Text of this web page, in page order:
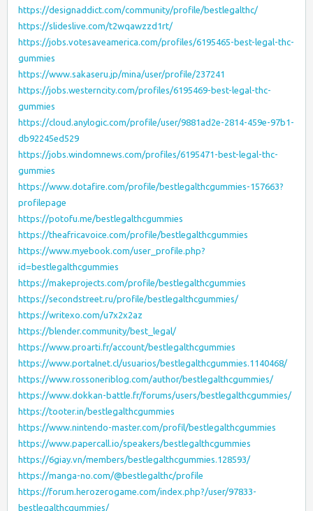
https://designaddict.com/community/profile/bestlegalthc/
https://slideslive.com/t2wqawzzd1rt/
https://jobs.votesaveamerica.com/profiles/6195465-best-legal-thc-
gummies
https://www.sakaseru.jp/mina/user/profile/237241
https://jobs.westerncity.com/profiles/6195469-best-legal-thc-
gummies
https://cloud.anylogic.com/profile/user/9881ad2e-2814-459e-97b1-
db92245ed529
https://jobs.windomnews.com/profiles/6195471-best-legal-thc-
gummies
https://www.dotafire.com/profile/bestlegalthcgummies-157663?
profilepage
https://potofu.me/bestlegalthcgummies
https://theafricavoice.com/profile/bestlegalthcgummies
https://www.myebook.com/user_profile.php?
id=bestlegalthcgummies
https://makeprojects.com/profile/bestlegalthcgummies
https://secondstreet.ru/profile/bestlegalthcgummies/
https://writexo.com/u7x2x2az
https://blender.community/best_legal/
https://www.proarti.fr/account/bestlegalthcgummies
https://www.portalnet.cl/usuarios/bestlegalthcgummies.1140468/
https://www.rossoneriblog.com/author/bestlegalthcgummies/
https://www.dokkan-battle.fr/forums/users/bestlegalthcgummies/
https://tooter.in/bestlegalthcgummies
https://www.nintendo-master.com/profil/bestlegalthcgummies
https://www.papercall.io/speakers/bestlegalthcgummies
https://6giay.vn/members/bestlegalthcgummies.128593/
https://manga-no.com/@bestlegalthc/profile
https://forum.herozerogame.com/index.php?/user/97833-
bestlegalthcgummies/